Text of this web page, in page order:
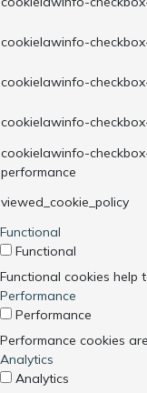
cookielawinfo-
cookielawinfo-
cookielawinfo-
cookielawinfo-
performance
viewed_cookie_policy
Functional
Functional
Functional cookies
Performance
Performance
Performance cookies
Analytics
Analytics